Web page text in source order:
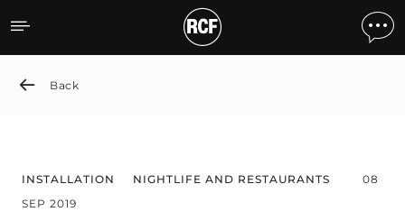
ZARZA PUTS RCF HDL
Back
INSTALLATION NIGHTLIFE AND RESTAURANTS
08
SEP 2019